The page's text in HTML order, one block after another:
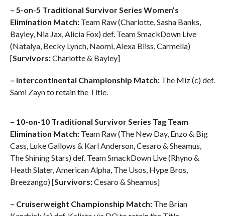
– 5-on-5 Traditional Survivor Series Women’s
Elimination Match:Team Raw (Charlotte, Sasha Banks,
Bayley, Nia Jax, Alicia Fox) def. Team SmackDown Live
(Natalya, Becky Lynch, Naomi, Alexa Bliss, Carmella)
[Survivors:Charlotte & Bayley]
– Intercontinental Championship Match:The Miz (c) def.
Sami Zayn to retain the Title.
– 10-on-10 Traditional Survivor Series Tag Team
Elimination Match:Team Raw (The New Day, Enzo & Big
Cass, Luke Gallows & Karl Anderson, Cesaro & Sheamus,
The Shining Stars) def. Team SmackDown Live (Rhyno &
Heath Slater, American Alpha, The Usos, Hype Bros,
Breezango) [Survivors:Cesaro & Sheamus]
– Cruiserweight Championship Match:The Brian